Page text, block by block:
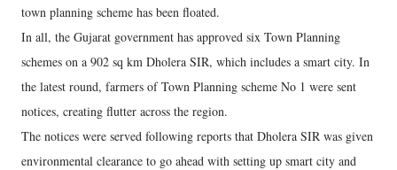
town planning scheme has been floated.
In all, the Gujarat government has approved six Town Planning
schemes on a 902 sq km Dholera SIR, which includes a smart city. In
the latest round, farmers of Town Planning scheme No 1 were sent
notices, creating flutter across the region.
The notices were served following reports that Dholera SIR was given
environmental clearance to go ahead with setting up smart city and